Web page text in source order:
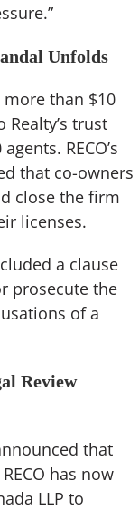
Unfolds
more than $10
trust
RECO’s
that co-owners
close the firm
licenses.
a clause
prosecute the
of a
Review
that
has now
LLP to